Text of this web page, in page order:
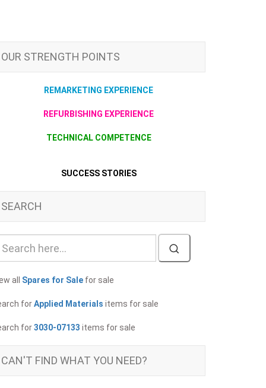
OUR STRENGTH POINTS
REMARKETING EXPERIENCE
REFURBISHING EXPERIENCE
TECHNICAL COMPETENCE
SUCCESS STORIES
SEARCH
all Spares for Sale for sale
forApplied Materials items for sale
for3030-07133 items for sale
CAN'T FIND WHAT YOU NEED?